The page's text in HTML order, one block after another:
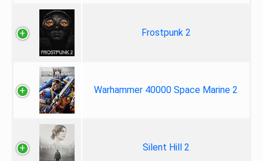
Frostpunk 2
Warhammer 40000 Space Marine 2
Silent Hill 2